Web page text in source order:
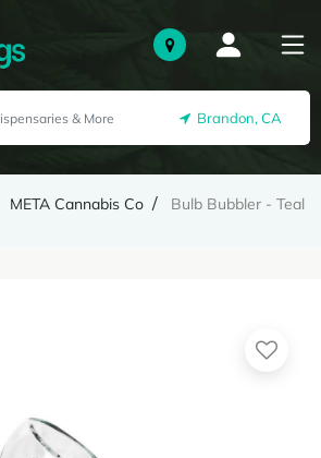
Brandon, CA
META Cannabis Co Bulb Bubbler - Teal